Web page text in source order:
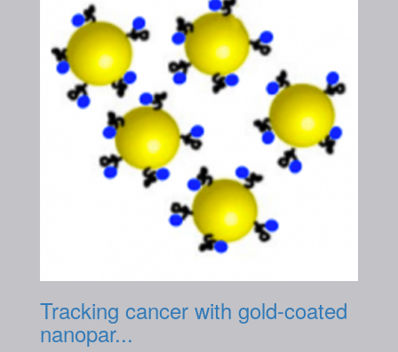
Tracking cancer with gold-coated
nanopar...